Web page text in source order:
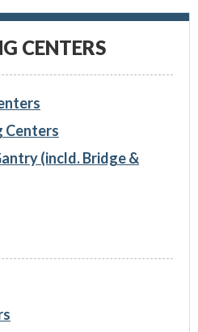
CENTERS
Centers
(incld. Bridge &